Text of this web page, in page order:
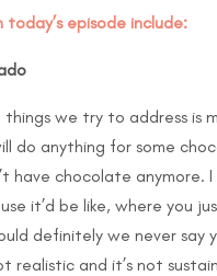
today’s episode include:
we try to address is
do anything for some
have chocolate
it’d be like, where you
definitely we never say
realistic and it’s not